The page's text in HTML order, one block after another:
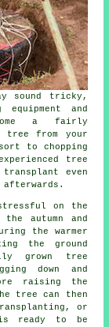
sound tricky,
and
a fairly
tree from your
to chopping
tree
even
on the
autumn and
the warmer
the ground
grown tree
down and
raising the
tree can then
or
ready to be